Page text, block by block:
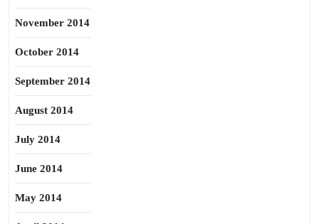
November 2014
October 2014
September 2014
August 2014
July 2014
June 2014
May 2014